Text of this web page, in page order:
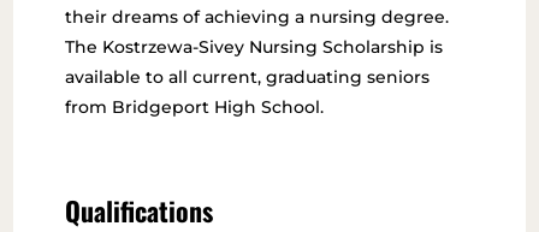
their dreams of achieving a nursing degree.
The Kostrzewa-Sivey Nursing Scholarship is
available to all current, graduating seniors
from Bridgeport High School.
Qualifications